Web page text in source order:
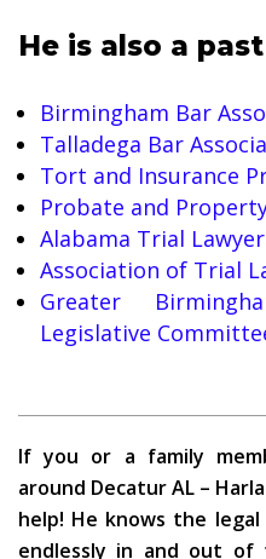
He is also a
Birmingham Bar
Talladega Bar
Tort and Insurance
Probate and
Alabama Trial
Association of Trial
Greater
Legislative
If you or a family
around Decatur AL –
help! He knows the
endlessly in and out of